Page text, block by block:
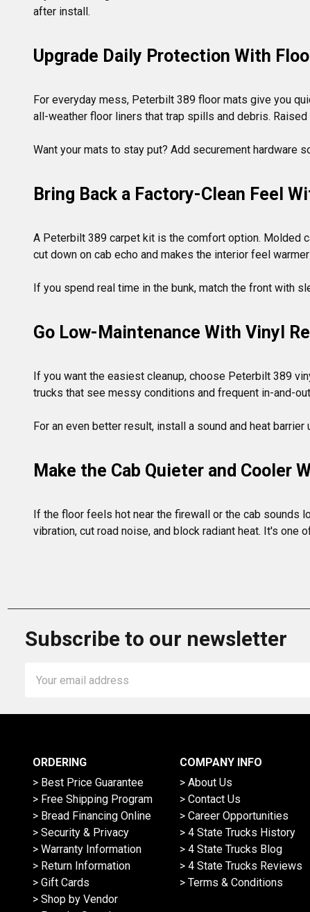
Upgrade Daily Protection With
For everyday mess, Peterbilt 389 floor mats give you
all-weather floor liners that trap spills and debris.
Bring Back a Factory-Clean Feel
A Peterbilt 389 carpet kit is the comfort option. Molded
cut down on cab echo and makes the interior feel
Go Low-Maintenance With Vinyl
If you want the easiest cleanup, choose Peterbilt 389
trucks that see messy conditions and frequent in-and-
Make the Cab Quieter and Cooler
If the floor feels hot near the firewall or the cab sounds
vibration, cut road noise, and block radiant heat. It's
Subscribe to our newsletter
Address
ORDERING
> Best Price Guarantee
> Free Shipping Program
> Bread Financing Online
> Security & Privacy
> Warranty Information
> Return Information
> Gift Cards
> Shop by Vendor
COMPANY INFO
> About Us
> Contact Us
> Career Opportunities
> 4 State Trucks History
> 4 State Trucks Blog
> 4 State Trucks Reviews
> Terms & Conditions